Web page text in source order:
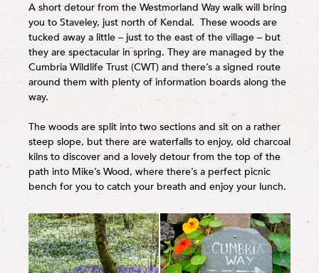
A short detour from the Westmorland Way walk will bring
you to Staveley, just north of Kendal. These woods are
tucked away a little – just to the east of the village – but
they are spectacular in spring. They are managed by the
Cumbria Wildlife Trust (CWT) and there’s a signed route
around them with plenty of information boards along the
way.
The woods are split into two sections and sit on a rather
steep slope, but there are waterfalls to enjoy, old charcoal
kilns to discover and a lovely detour from the top of the
path into Mike’s Wood, where there’s a perfect picnic
bench for you to catch your breath and enjoy your lunch.